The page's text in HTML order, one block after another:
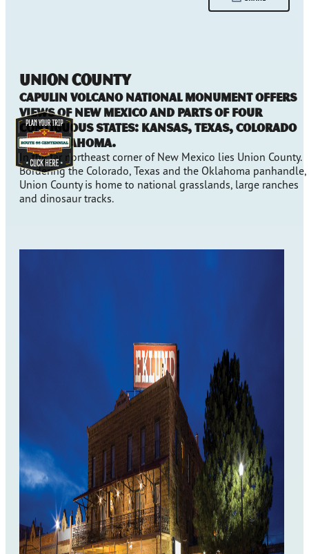
UNION COUNTY
Capulin Volcano National Monument offers
views of New Mexico and parts of four
contiguous states: Kansas, Texas, Colorado
and Oklahoma.
In the far northeast corner of New Mexico lies Union County.
Bordering the Colorado, Texas and the Oklahoma panhandle,
Union County is home to national grasslands, large ranches
and dinosaur tracks.